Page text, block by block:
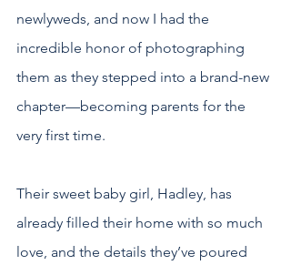
newlyweds, and now I had the
incredible honor of photographing
them as they stepped into a brand-new
chapter—becoming parents for the
very first time.
Their sweet baby girl, Hadley, has
already filled their home with so much
love, and the details they’ve poured